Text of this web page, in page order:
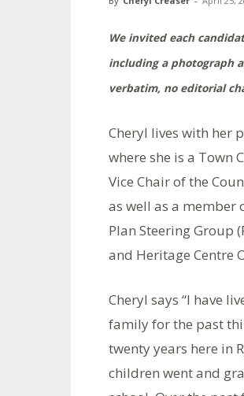
We invited each
including a photograph
verbatim, no editorial
Cheryl lives with her
where she is a Town
Vice Chair of the
as well as a member
Plan Steering Group
and Heritage Centre
Cheryl says “I have
family for the past
twenty years here in
children went and